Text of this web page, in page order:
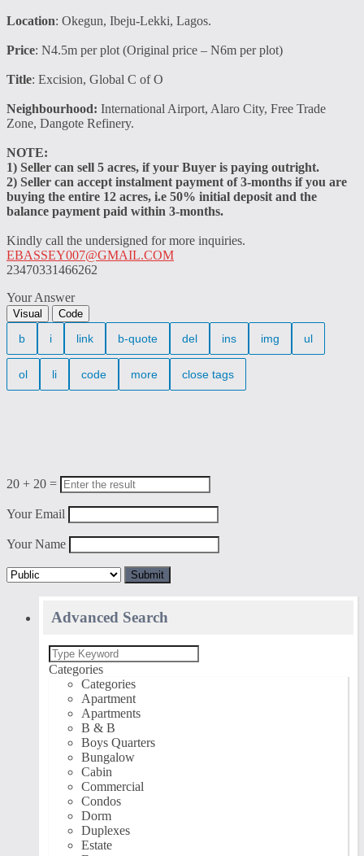
Location: Okegun, Ibeju-Lekki, Lagos.
Price: N4.5m per plot (Original price – N6m per plot)
Title: Excision, Global C of O
Neighbourhood: International Airport, Alaro City, Free Trade
Zone, Dangote Refinery.
NOTE:
1) Seller can sell 5 acres, if your Buyer is paying outright.
2) Seller can accept instalment payment of 3-months if you are
buying the entire 12 acres, i.e 50% initial deposit and the
balance payment paid within 3-months.
Kindly call the undersigned for more inquiries.
EBASSEY007@GMAIL.COM
23470331466262
Your Answer
Visual Code
20 + 20 =
Your Email
Your Name
Advanced Search
Categories
Categories
Apartment
Apartments
B & B
Boys Quarters
Bungalow
Cabin
Commercial
Condos
Dorm
Duplexes
Estate